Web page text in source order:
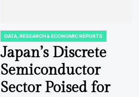
POSTED
IN
DATA, RESEARCH & ECONOMIC REPORTS
Japan’s Discrete
Semiconductor
Sector Poised for